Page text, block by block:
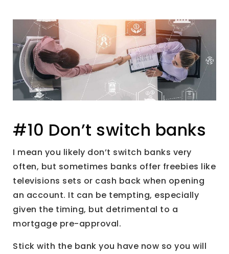
#10 Don’t switch banks
I mean you likely don’t switch banks very
often, but sometimes banks offer freebies like
televisions sets or cash back when opening
an account. It can be tempting, especially
given the timing, but detrimental to a
mortgage pre-approval.
Stick with the bank you have now so you will